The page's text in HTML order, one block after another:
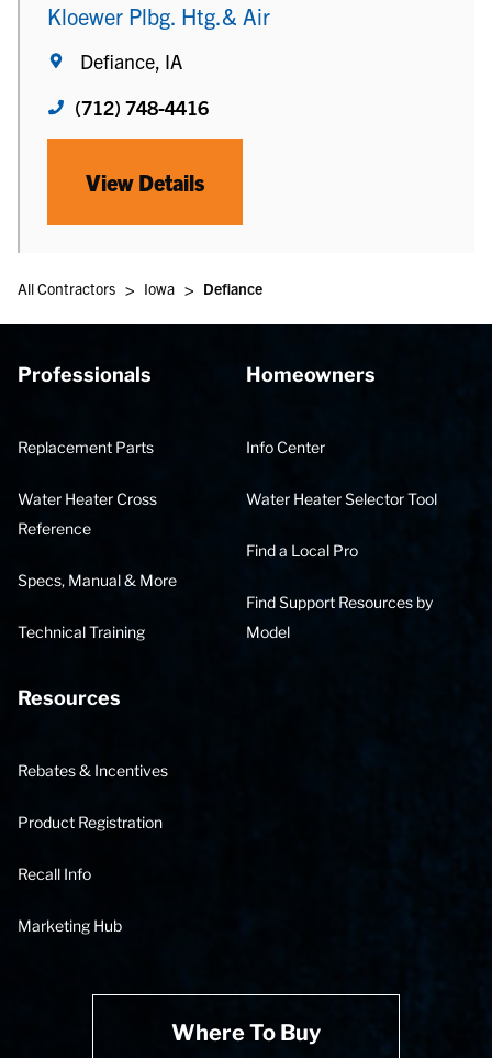
Kloewer Plbg. Htg.& Air
Defiance, IA
(712) 748-4416
View Details
All Contractors > Iowa > Defiance
Professionals
Replacement Parts
Water Heater Cross
Reference
Specs, Manual & More
Technical Training
Homeowners
Info Center
Water Heater Selector Tool
Find a Local Pro
Find Support Resources by
Model
Resources
Rebates & Incentives
Product Registration
Recall Info
Marketing Hub
Where To Buy